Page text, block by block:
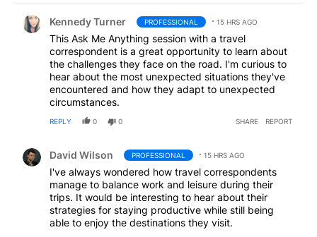
Kennedy Turner PROFESSIONAL 15 HRS AGO
This Ask Me Anything session with a travel
correspondent is a great opportunity to learn about
the challenges they face on the road. I'm curious to
hear about the most unexpected situations they've
encountered and how they adapt to unexpected
circumstances.
REPLY 0 0 SHARE REPORT
David Wilson PROFESSIONAL 15 HRS AGO
I've always wondered how travel correspondents
manage to balance work and leisure during their
trips. It would be interesting to hear about their
strategies for staying productive while still being
able to enjoy the destinations they visit.